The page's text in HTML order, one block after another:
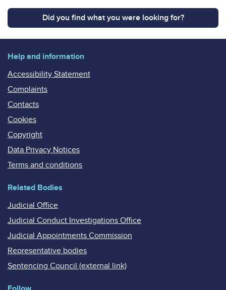
Did you find what you were looking for?
Help and information
Accessibility Statement
Complaints
Contacts
Cookies
Copyright
Data Privacy Notices
Terms and conditions
Related Bodies
Judicial Office
Judicial Conduct Investigations Office
Judicial Appointments Commission
Representative bodies
Sentencing Council (external link)